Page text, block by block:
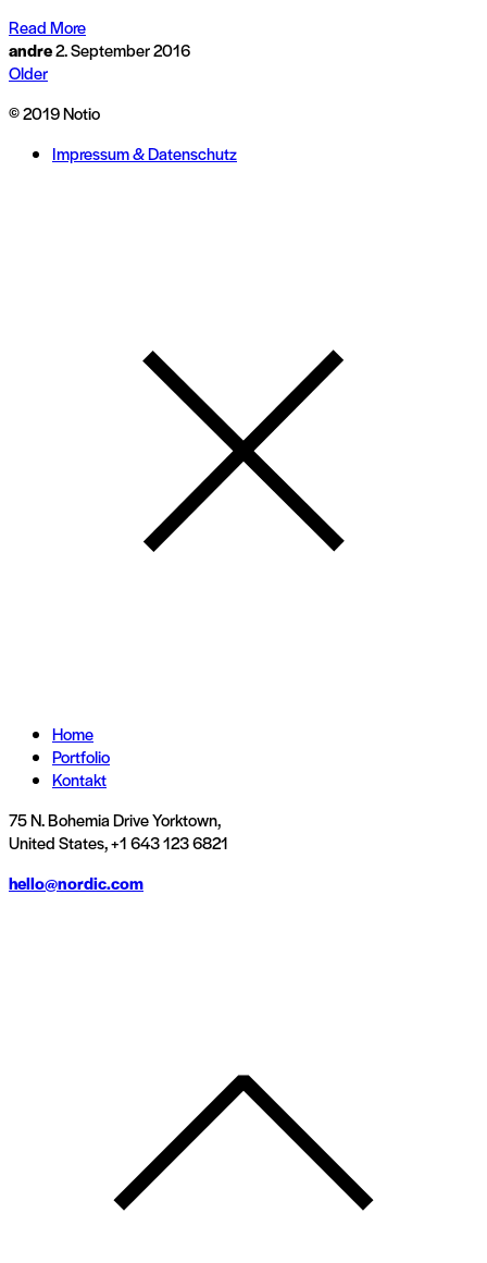
Read More
andre2. September 2016
Older
© 2019 Notio
Impressum & Datenschutz
Home
Portfolio
Kontakt
75 N. Bohemia Drive Yorktown,
United States, +1 643 123 6821
hello@nordic.com